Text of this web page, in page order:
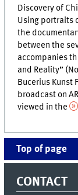
Discovery of
Using portraits
the
between the
accompanies
and Reality”
Bucerius Kunst
broadcast on
viewed in the
Top of page
CONTACT